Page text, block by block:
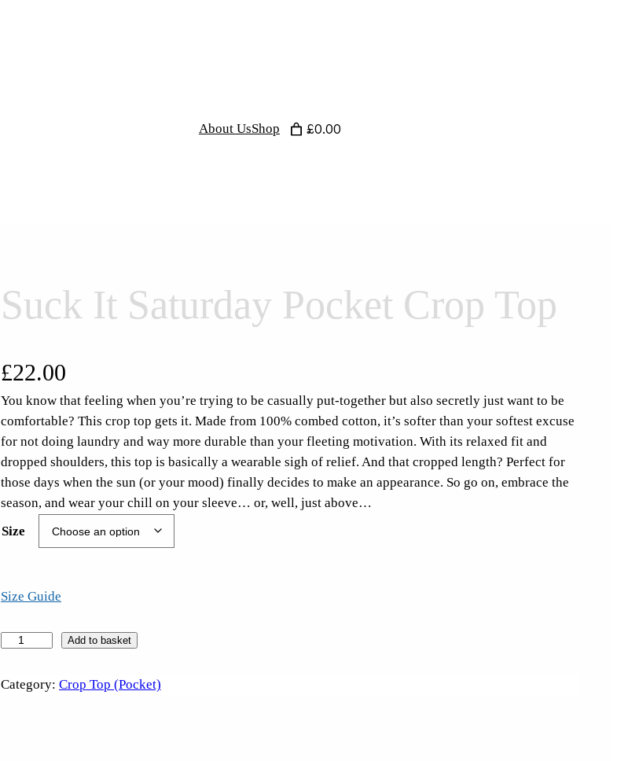
About UsShop £0.00
Suck It Saturday Pocket Crop Top
£22.00
You know that feeling when you’re trying to be casually put-together but also secretly just want to be
comfortable? This crop top gets it. Made from 100% combed cotton, it’s softer than your softest excuse
for not doing laundry and way more durable than your fleeting motivation. With its relaxed fit and
dropped shoulders, this top is basically a wearable sigh of relief. And that cropped length? Perfect for
those days when the sun (or your mood) finally decides to make an appearance. So go on, embrace the
season, and wear your chill on your sleeve… or, well, just above…
Size
Size Guide
c
Add to basket
Category: Crop Top (Pocket)